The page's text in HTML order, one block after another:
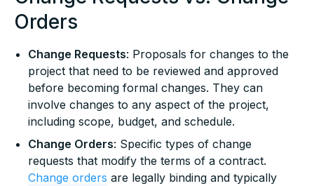
Orders
Change Requests: Proposals for changes to the
project that need to be reviewed and approved
before becoming formal changes. They can
involve changes to any aspect of the project,
including scope, budget, and schedule.
Change Orders: Specific types of change
requests that modify the terms of a contract.
Change orders are legally binding and typically